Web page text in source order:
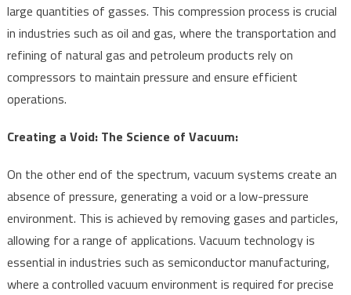
large quantities of gasses. This compression process is crucial
in industries such as oil and gas, where the transportation and
refining of natural gas and petroleum products rely on
compressors to maintain pressure and ensure efficient
operations.
Creating a Void: The Science of Vacuum:
On the other end of the spectrum, vacuum systems create an
absence of pressure, generating a void or a low-pressure
environment. This is achieved by removing gases and particles,
allowing for a range of applications. Vacuum technology is
essential in industries such as semiconductor manufacturing,
where a controlled vacuum environment is required for precise